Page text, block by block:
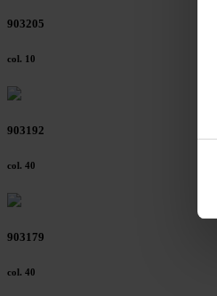
903205
col. 10
903192
col. 40
903179
col. 40